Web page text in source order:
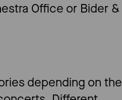
Office or Bider &
depending on the